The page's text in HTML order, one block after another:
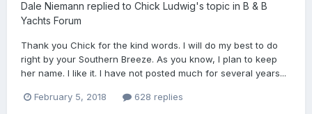
Dale Niemann replied to Chick Ludwig's topic in B & B
Yachts Forum
Thank you Chick for the kind words. I will do my best to do
right by your Southern Breeze. As you know, I plan to keep
her name. I like it. I have not posted much for several years...
February 5, 2018 628 replies